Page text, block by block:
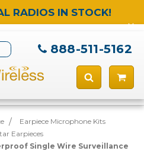
RADIOS IN STOCK!
888-511-5162
Earpiece Microphone Kits
Earpieces
Single Wire Surveillance